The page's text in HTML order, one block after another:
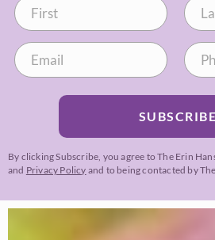
SUBSCRIBE
By clicking Subscribe, you agree to The Erin
and Privacy Policy and to being contacted by